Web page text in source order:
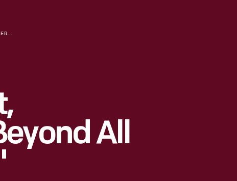
1957 CADILLAC ADVERTISEMENT, "MAGNIFICENT BEYOND ALL EXPECTATIONS!"
All